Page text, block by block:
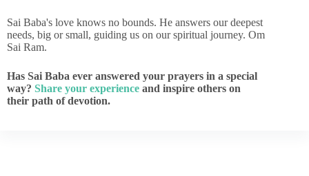
Sai Baba's love knows no bounds. He answers our deepest
needs, big or small, guiding us on our spiritual journey. Om
Sai Ram.
Has Sai Baba ever answered your prayers in a special
way? Share your experience and inspire others on
their path of devotion.